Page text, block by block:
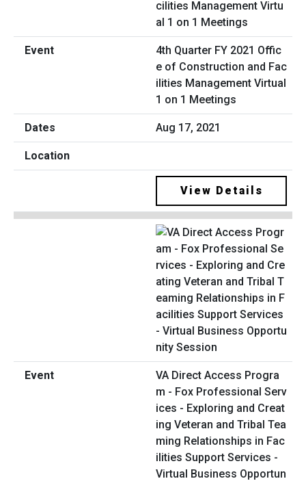
4th Quarter FY 2021 Offic
e of Construction and Fac
ilities Management Virtual
1 on 1 Meetings
Aug 17, 2021
View Details
VA Direct Access Progra
m - Fox Professional Serv
ices - Exploring and Creat
ing Veteran and Tribal Tea
ming Relationships in Fac
ilities Support Services -
Virtual Business Opportun